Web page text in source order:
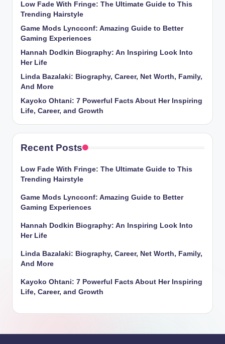
Low Fade With Fringe: The Ultimate Guide to This
Trending Hairstyle
Game Mods Lyncconf: Amazing Guide to Better
Gaming Experiences
Hannah Dodkin Biography: An Inspiring Look Into
Her Life
Linda Bazalaki: Biography, Career, Net Worth, Family,
And More
Kayoko Ohtani: 7 Powerful Facts About Her Inspiring
Life, Career, and Growth
Recent Posts
Low Fade With Fringe: The Ultimate Guide to This
Trending Hairstyle
Game Mods Lyncconf: Amazing Guide to Better
Gaming Experiences
Hannah Dodkin Biography: An Inspiring Look Into
Her Life
Linda Bazalaki: Biography, Career, Net Worth, Family,
And More
Kayoko Ohtani: 7 Powerful Facts About Her Inspiring
Life, Career, and Growth